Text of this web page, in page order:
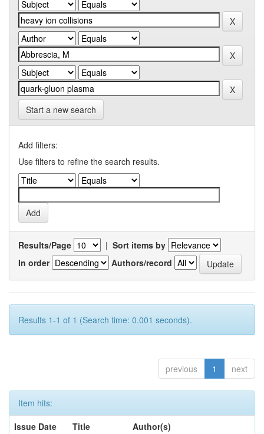
Start a new search
Add filters:
Use filters to refine the search results.
Results/Page | Sort items by
In order
Authors/record
Results 1-1 of 1 (Search time: 0.001 seconds).
previous 1 next
Item hits:
Issue Date
Title
Author(s)